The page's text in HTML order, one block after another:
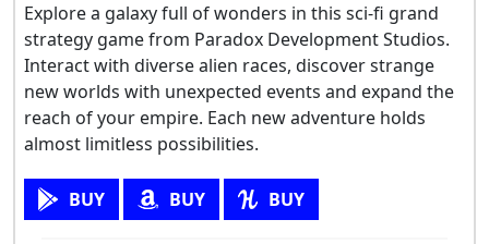
Explore a galaxy full of wonders in this sci-fi grand
strategy game from Paradox Development Studios.
Interact with diverse alien races, discover strange
new worlds with unexpected events and expand the
reach of your empire. Each new adventure holds
almost limitless possibilities.
BUY BUY BUY